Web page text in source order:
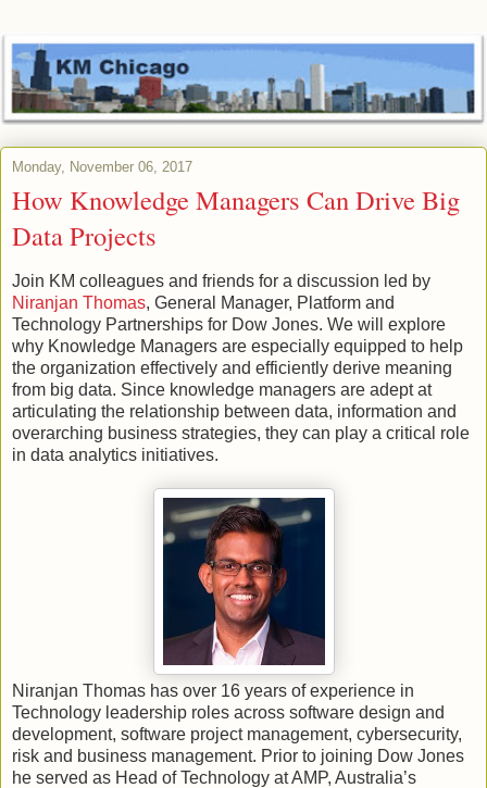
Monday, November 06, 2017
How Knowledge Managers Can Drive Big
Data Projects
Join KM colleagues and friends for a discussion led by
Niranjan Thomas, General Manager, Platform and
Technology Partnerships for Dow Jones. We will explore
why Knowledge Managers are especially equipped to help
the organization effectively and efficiently derive meaning
from big data. Since knowledge managers are adept at
articulating the relationship between data, information and
overarching business strategies, they can play a critical role
in data analytics initiatives.
Niranjan Thomas has over 16 years of experience in
Technology leadership roles across software design and
development, software project management, cybersecurity,
risk and business management. Prior to joining Dow Jones
he served as Head of Technology at AMP, Australia’s